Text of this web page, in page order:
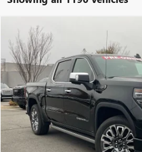
USED2026 GMC SIERRA 1500
VIN:1GTUUHE87TZ105556Stock:
7,889 mi
Less
Compare Vehicle